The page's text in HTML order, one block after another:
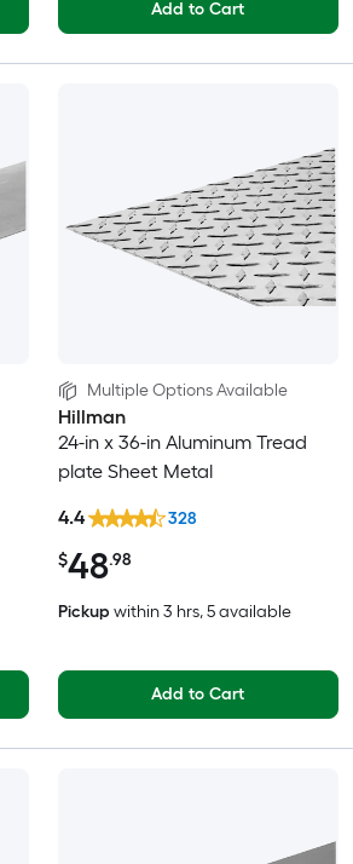
Add to Cart
Multiple Options Available
Hillman
24-in x 36-in Aluminum Tread
plate Sheet Metal
$48.98
4.4 328
Pickup within3 hrs, 5 available
Add to Cart